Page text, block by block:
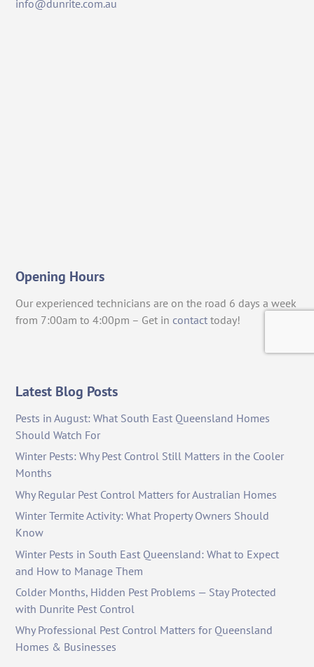
info@dunrite.com.au
Opening Hours
Our experienced technicians are on the road 6 days a week
from 7:00am to 4:00pm – Get in contact today!
Latest Blog Posts
Pests in August: What South East Queensland Homes
Should Watch For
Winter Pests: Why Pest Control Still Matters in the Cooler
Months
Why Regular Pest Control Matters for Australian Homes
Winter Termite Activity: What Property Owners Should
Know
Winter Pests in South East Queensland: What to Expect
and How to Manage Them
Colder Months, Hidden Pest Problems — Stay Protected
with Dunrite Pest Control
Why Professional Pest Control Matters for Queensland
Homes & Businesses